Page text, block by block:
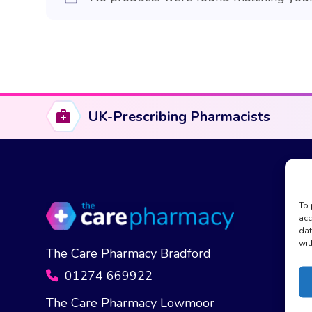
To
UK-Prescribing Pharmacists
The Care Pharmacy Bradford
01274 669922
The Care Pharmacy Lowmoor